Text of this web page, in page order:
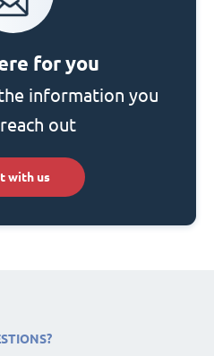
for you
information you
out
with us